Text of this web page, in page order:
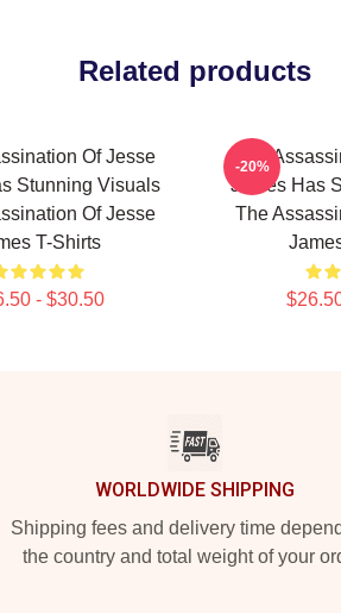
Related products
Of Jesse
Stunning Visuals
Of Jesse
T-Shirts
- $30.50
The
James Has
The
-20%
WORLDWIDE SHIPPING
Shipping fees and delivery time
the country and total weight of your